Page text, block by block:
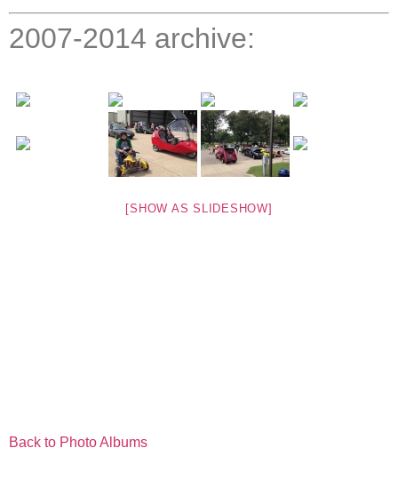
2007-2014 archive:
[SHOW AS SLIDESHOW]
Back to Photo Albums